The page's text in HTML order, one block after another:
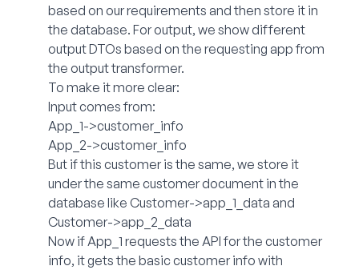
based on our requirements and then store it in
the database. For output, we show different
output DTOs based on the requesting app from
the output transformer.
To make it more clear:
Input comes from:
App_1->customer_info
App_2->customer_info
But if this customer is the same, we store it
under the same customer document in the
database like Customer->app_1_data and
Customer->app_2_data
Now if App_1 requests the API for the customer
info, it gets the basic customer info with